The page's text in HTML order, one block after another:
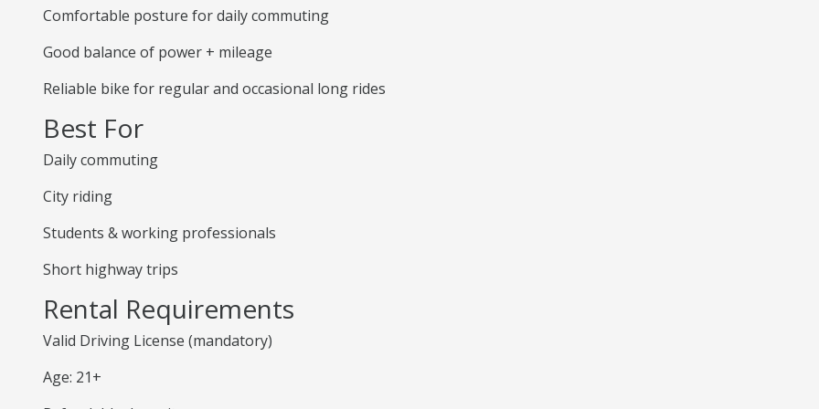
Comfortable posture for daily commuting
Good balance of power + mileage
Reliable bike for regular and occasional long rides
Best For
Daily commuting
City riding
Students & working professionals
Short highway trips
Rental Requirements
Valid Driving License (mandatory)
Age: 21+